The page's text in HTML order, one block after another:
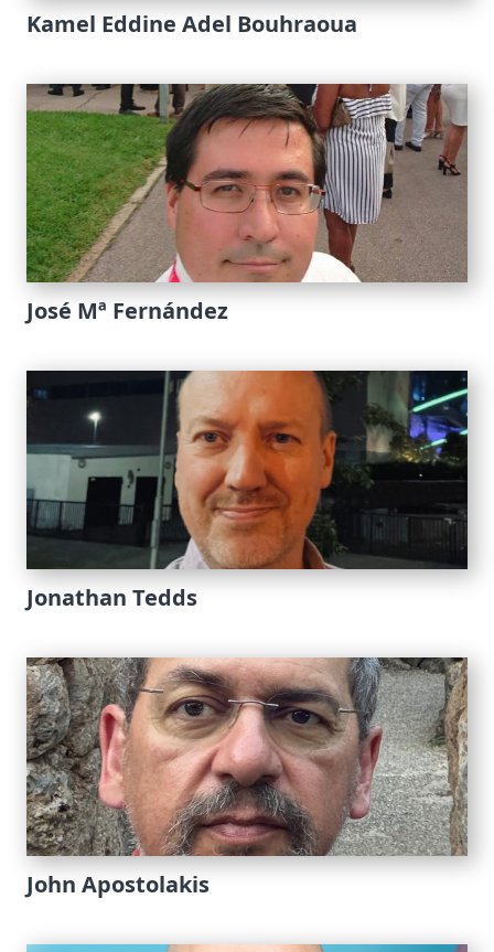
Kamel Eddine Adel Bouhraoua
José Mª Fernández
Jonathan Tedds
John Apostolakis